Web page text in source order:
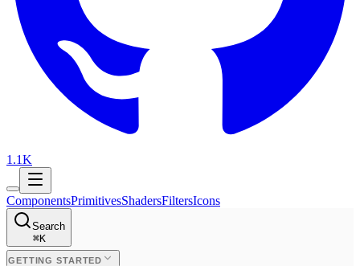
1.1K
ComponentsPrimitivesShadersFiltersIcons
Search
⌘K
GETTING STARTED